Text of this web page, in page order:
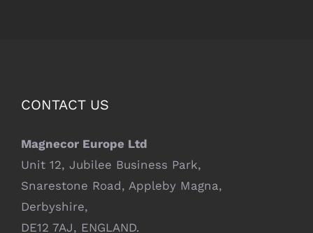
CONTACT US
Magnecor Europe Ltd
Unit 12, Jubilee Business Park,
Snarestone Road, Appleby Magna,
Derbyshire,
DE12 7AJ, ENGLAND.